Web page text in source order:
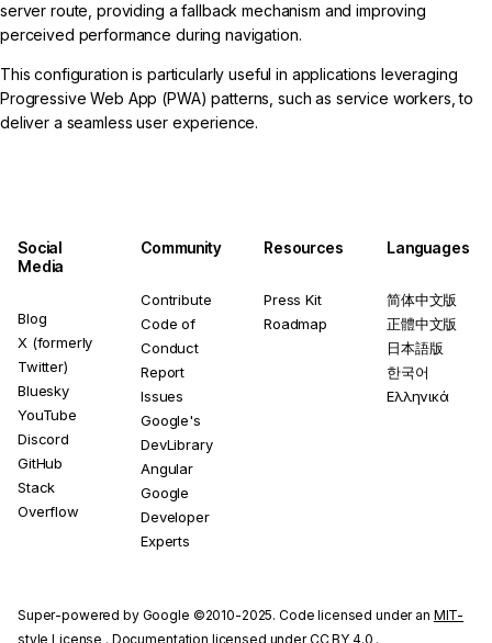
server route, providing a fallback mechanism and improving
perceived performance during navigation.
This configuration is particularly useful in applications leveraging
Progressive Web App (PWA) patterns, such as service workers, to
deliver a seamless user experience.
Social
Media
Blog
X (formerly
Twitter)
Bluesky
YouTube
Discord
GitHub
Stack
Overflow
Community
Contribute
Code of
Conduct
Report
Issues
Google's
DevLibrary
Angular
Google
Developer
Experts
Resources
Press Kit
Roadmap
Languages
简体中文版
正體中文版
日本語版
한국어
Ελληνικά
Super-powered by Google ©2010-2025. Code licensed under an MIT-
style License . Documentation licensed underCC BY 4.0 .